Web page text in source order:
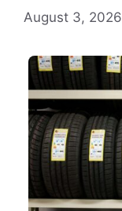
August 3, 2026